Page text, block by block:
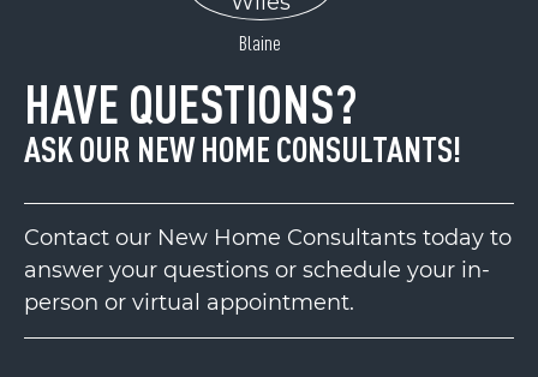
Blaine
HAVE QUESTIONS?
ASK OUR NEW HOME CONSULTANTS!
Contact our New Home Consultants today to
answer your questions or schedule your in-
person or virtual appointment.